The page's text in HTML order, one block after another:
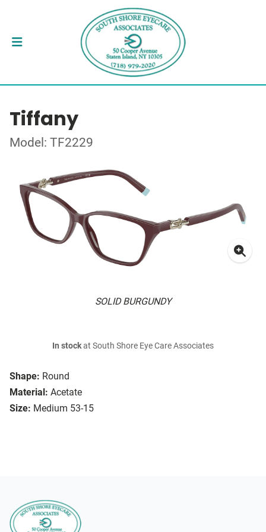
Tiffany
Model: TF2229
SOLID BURGUNDY
Shape: Round
Material: Acetate
Size: Medium 53-15
In stockat South Shore Eye Care Associates